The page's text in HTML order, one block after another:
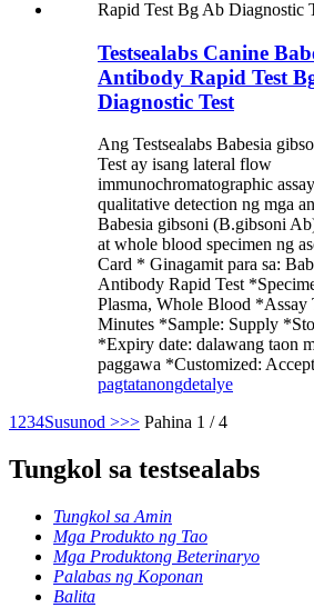
Testsealabs Canine
Antibody Rapid Test
Diagnostic Test
Ang Testsealabs Babesia
Test ay isang lateral flow
immunochromatographic
qualitative detection ng mga
Babesia gibsoni (B.gibsoni
at whole blood specimen ng
Card * Ginagamit para sa:
Antibody Rapid Test
Plasma, Whole Blood *Assay
Minutes *Sample: Supply
*Expiry date: dalawang taon
paggawa *Customized:
pagtatanongdetalye
1 234Susunod >>> Pahina 1 / 4
Tungkol sa testsealabs
Tungkol sa Amin
Mga Produkto ng Tao
Mga Produktong Beterinaryo
Palabas ng Koponan
Balita